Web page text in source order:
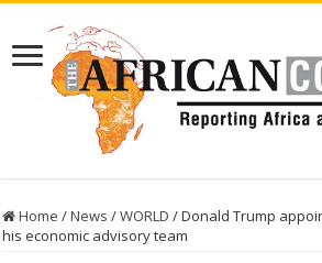
Home /News /WORLD /Donald Trump
his economic advisory team